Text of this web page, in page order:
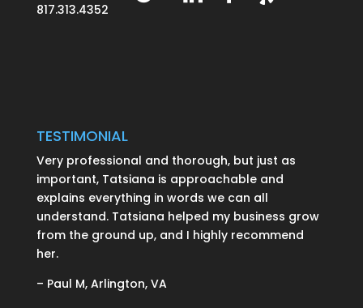
817.313.4352
TESTIMONIAL
Very professional and thorough, but just as
important, Tatsiana is approachable and
explains everything in words we can all
understand. Tatsiana helped my business grow
from the ground up, and I highly recommend
her.
– Paul M, Arlington, VA